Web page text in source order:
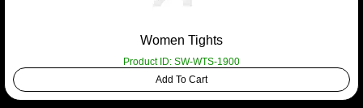
Women Tights
Product ID: SW-WTS-1900
Add To Cart